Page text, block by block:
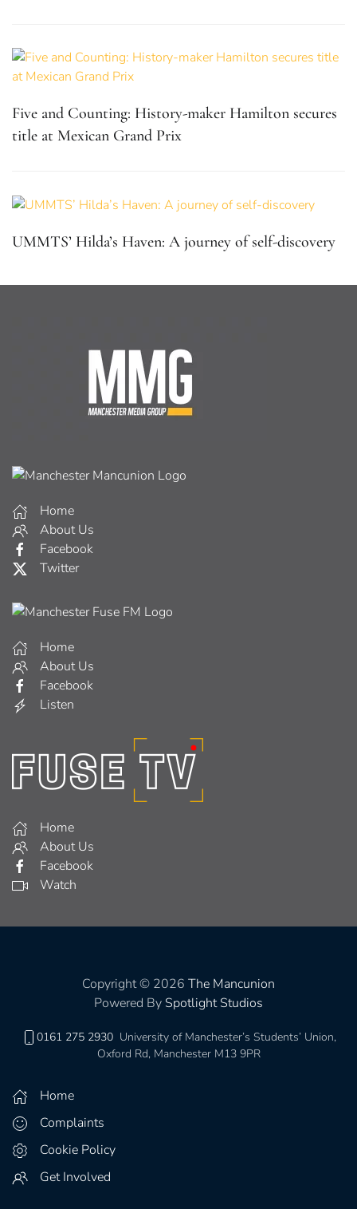
Five and Counting: History-maker Hamilton secures
title at Mexican Grand Prix
UMMTS’ Hilda’s Haven: A journey of self-discovery
Home
About Us
Facebook
Twitter
Home
About Us
Facebook
Listen
Home
About Us
Facebook
Watch
Copyright © 2026 The Mancunion
Powered By Spotlight Studios
0161 275 2930 University of Manchester’s Students’ Union,
Oxford Rd, Manchester M13 9PR
Home
Complaints
Cookie Policy
Get Involved